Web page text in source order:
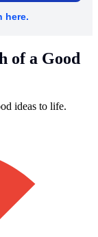
of a Good
ideas to life.